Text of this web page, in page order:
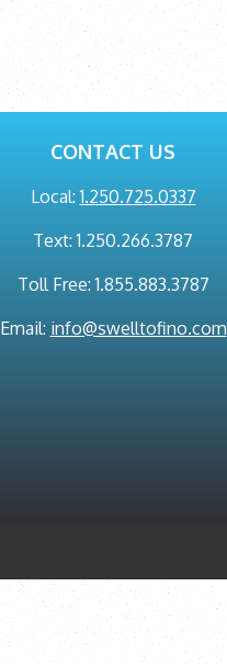
CONTACT US
Local:1.250.725.0337
Text: 1.250.266.3787
Toll Free: 1.855.883.3787
Email: info@swelltofino.com